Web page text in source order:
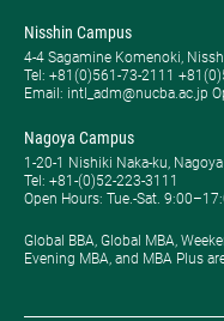
Nisshin Campus
4-4 Sagamine Komenoki,
Tel: ​+81(0)561-73-2111
Email: intl_adm@nucba.ac.jp
Nagoya Campus
1-20-1 Nishiki Naka-ku,
Tel: +81-(0)52-223-3111
Open Hours: ​Tue.-Sat.
Global BBA, Global MBA,
Evening MBA, and MBA Plus